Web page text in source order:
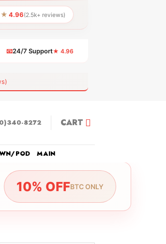
4.96(2.5k+ reviews)
📧24/7 Support★ 4.96
8272 CART
POD MAIN
10% OFFBTC ONLY